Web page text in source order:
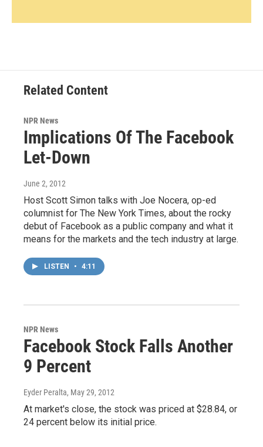
Related Content
NPR News
Implications Of The Facebook
Let-Down
June 2, 2012
Host Scott Simon talks with Joe Nocera, op-ed
columnist for The New York Times, about the rocky
debut of Facebook as a public company and what it
means for the markets and the tech industry at large.
LISTEN • 4:11
NPR News
Facebook Stock Falls Another
9 Percent
Eyder Peralta, May 29, 2012
At market's close, the stock was priced at $28.84, or
24 percent below its initial price.